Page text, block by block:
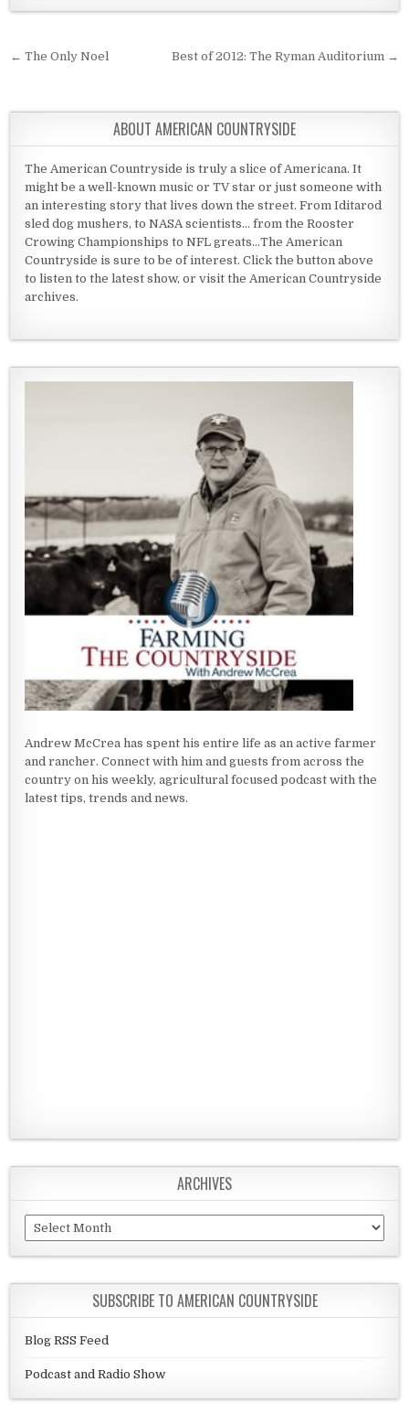
Post navigation
← The Only Noel Best of 2012: The Ryman Auditorium →
ABOUT AMERICAN COUNTRYSIDE
The American Countryside is truly a slice of Americana. It
might be a well-known music or TV star or just someone with
an interesting story that lives down the street. From Iditarod
sled dog mushers, to NASA scientists... from the Rooster
Crowing Championships to NFL greats...The American
Countryside is sure to be of interest. Click the button above
to listen to the latest show, or visit the American Countryside
archives.
Andrew McCrea has spent his entire life as an active farmer
and rancher. Connect with him and guests from across the
country on his weekly, agricultural focused podcast with the
latest tips, trends and news.
ARCHIVES
Archives
SUBSCRIBE TO AMERICAN COUNTRYSIDE
Blog RSS Feed
Podcast and Radio Show